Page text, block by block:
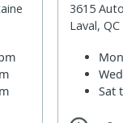
3615
Laval,
Sat